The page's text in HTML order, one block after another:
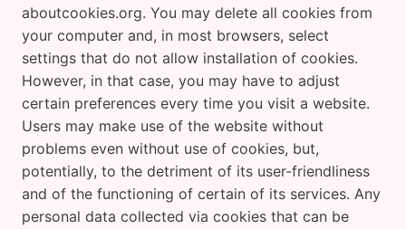
aboutcookies.org. You may delete all cookies from
your computer and, in most browsers, select
settings that do not allow installation of cookies.
However, in that case, you may have to adjust
certain preferences every time you visit a website.
Users may make use of the website without
problems even without use of cookies, but,
potentially, to the detriment of its user-friendliness
and of the functioning of certain of its services. Any
personal data collected via cookies that can be